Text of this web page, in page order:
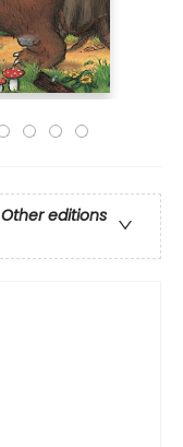
Other editions